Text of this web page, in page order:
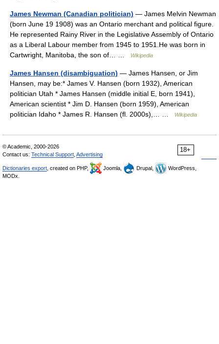
James Newman (Canadian politician) — James Melvin Newman
(born June 19 1908) was an Ontario merchant and political figure.
He represented Rainy River in the Legislative Assembly of Ontario
as a Liberal Labour member from 1945 to 1951.He was born in
Cartwright, Manitoba, the son of… …
Wikipedia
James Hansen (disambiguation) — James Hansen, or Jim
Hansen, may be:* James V. Hansen (born 1932), American
politician Utah * James Hansen (middle initial E, born 1941),
American scientist * Jim D. Hansen (born 1959), American
politician Idaho * James R. Hansen (fl. 2000s),… …
Wikipedia
18+
© Academic, 2000-2026
Contact us: Technical Support Advertising
Dictionaries export , created on PHP, Joomla, Drupal,
WordPress,
MODx.